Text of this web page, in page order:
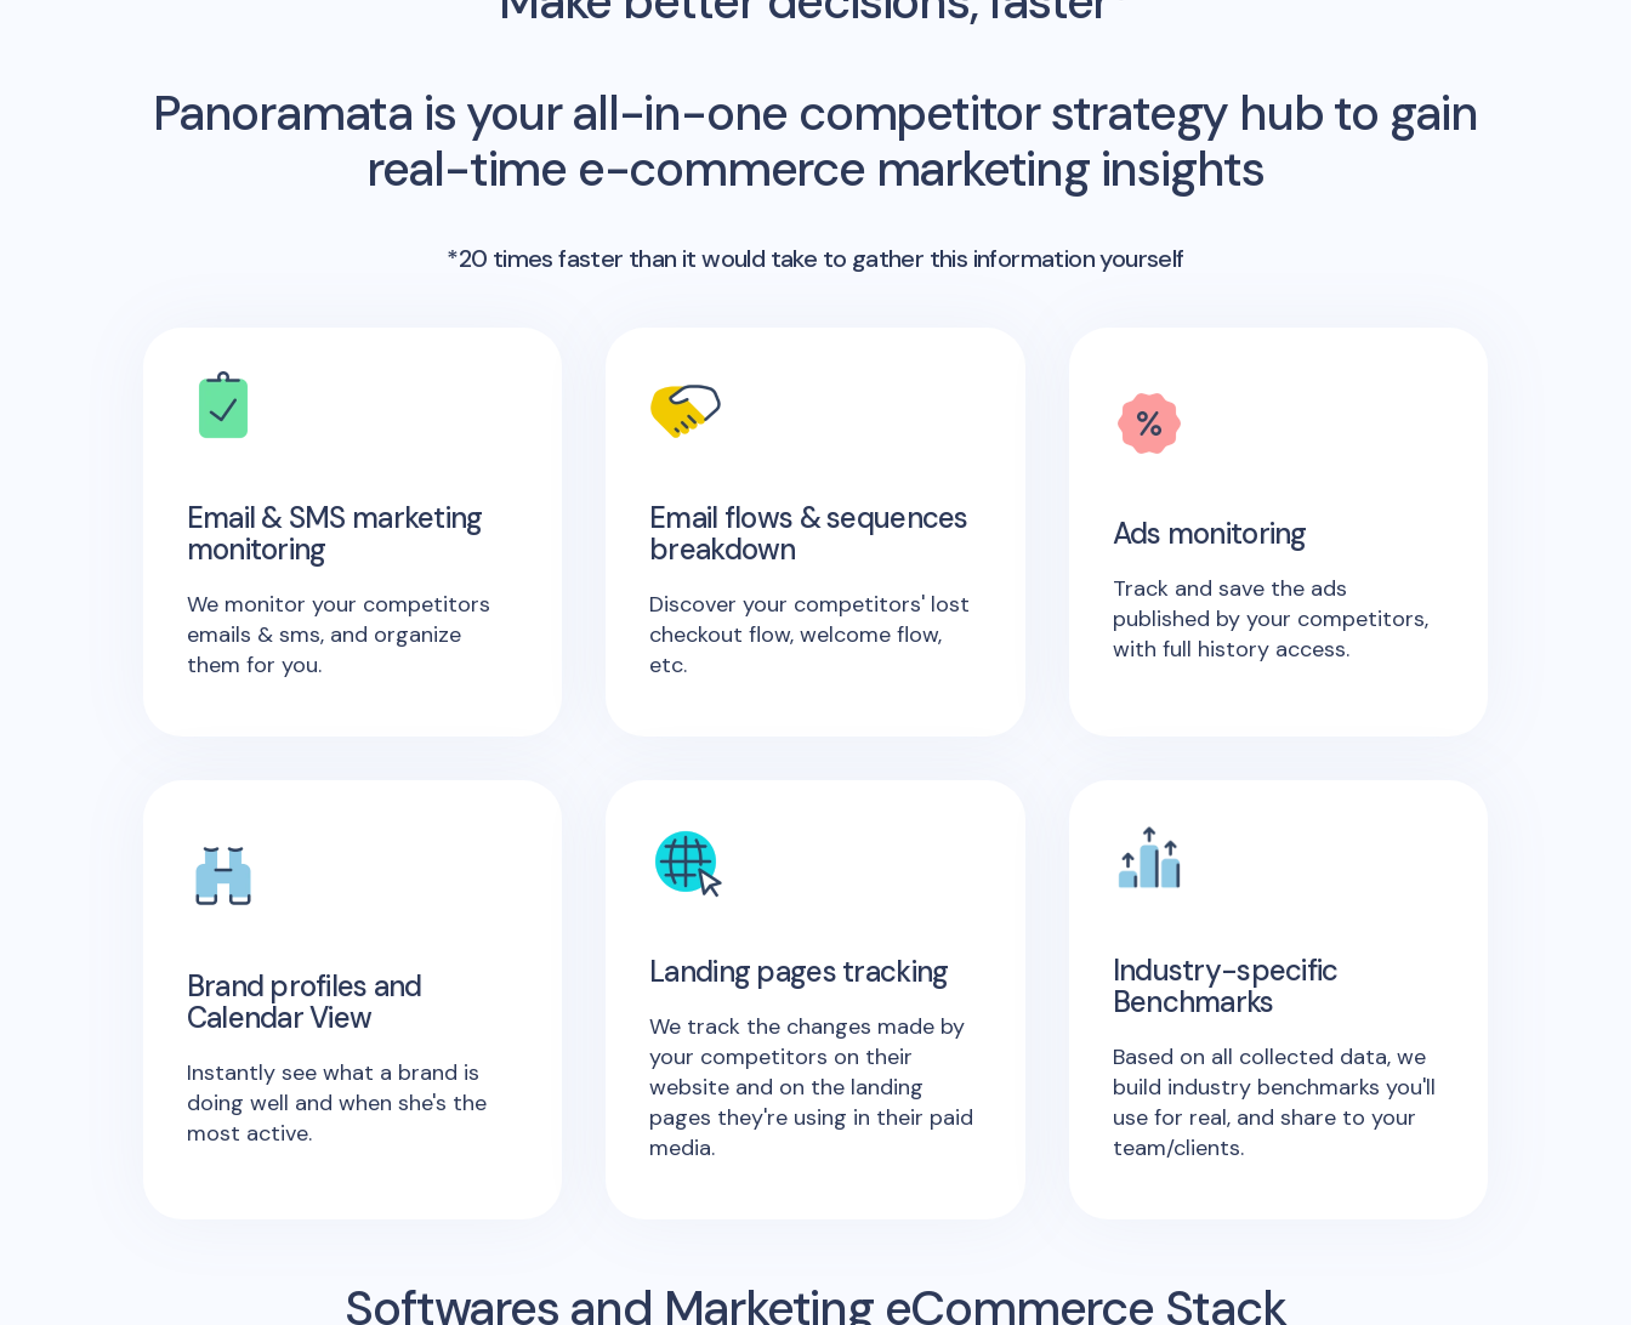
Panoramata is your all-in-one competitor strategy hub to gain
real-time e-commerce marketing insights
*20 times faster than it would take to gather this information yourself
Email & SMS marketing
monitoring
We monitor your competitors
emails & sms, and organize
them for you.
Email flows & sequences
breakdown
Discover your competitors' lost
checkout flow, welcome flow,
etc.
Ads monitoring
Track and save the ads
published by your competitors,
with full history access.
Brand profiles and
Calendar View
Instantly see what a brand is
doing well and when she's the
most active.
Landing pages tracking
We track the changes made by
your competitors on their
website and on the landing
pages they're using in their paid
media.
Industry-specific
Benchmarks
Based on all collected data, we
build industry benchmarks you'll
use for real, and share to your
team/clients.
Softwares and Marketing eCommerce Stack